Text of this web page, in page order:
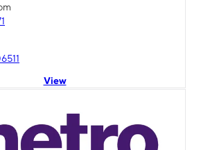
View